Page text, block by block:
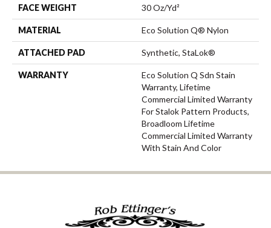
FACE WEIGHT 30 Oz/yd²
MATERIAL Eco Solution Q® Nylon
ATTACHED PAD Synthetic, StaLok®
WARRANTY
Eco Solution Q Sdn Stain
Warranty, Lifetime
Commercial Limited Warranty
For Stalok Pattern Products,
Broadloom Lifetime
Commercial Limited Warranty
With Stain And Color